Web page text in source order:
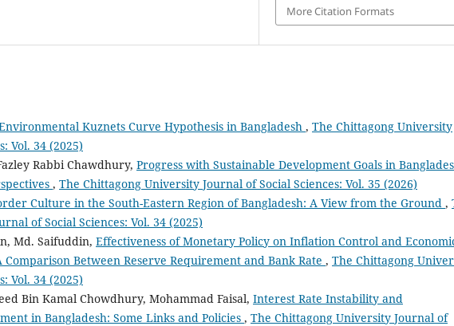
More Citation Formats
Kuznets Curve Hypothesis in Bangladesh , The Chittagong University
Vol. 34 (2025)
Rabbi Chawdhury, Progress with Sustainable Development Goals in
, The Chittagong University Journal of Social Sciences: Vol. 35 (2026)
Culture in the South-Eastern Region of Bangladesh: A View from the Ground ,
of Social Sciences: Vol. 34 (2025)
Md. Saifuddin, Effectiveness of Monetary Policy on Inflation Control and
Between Reserve Requirement and Bank Rate , The Chittagong
Vol. 34 (2025)
Bin Kamal Chowdhury, Mohammad Faisal, Interest Rate Instability and
in Bangladesh: Some Links and Policies , The Chittagong University Journal of